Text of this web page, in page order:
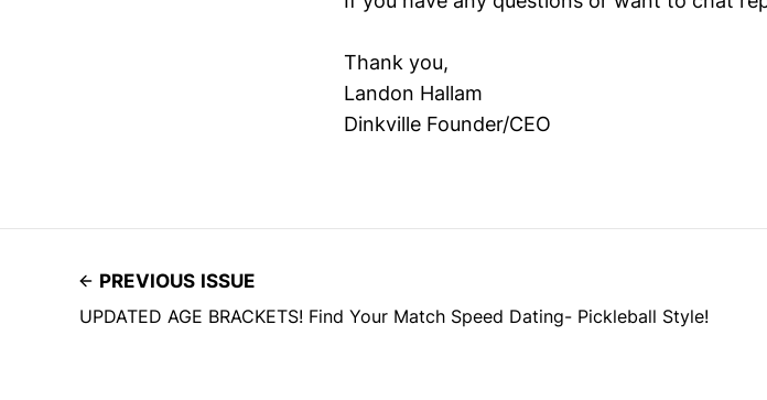
Thank you,
Landon Hallam
Dinkville Founder/CEO
PREVIOUS ISSUE
UPDATED AGE BRACKETS! Find Your Match Speed Dating- Pickleball Style!